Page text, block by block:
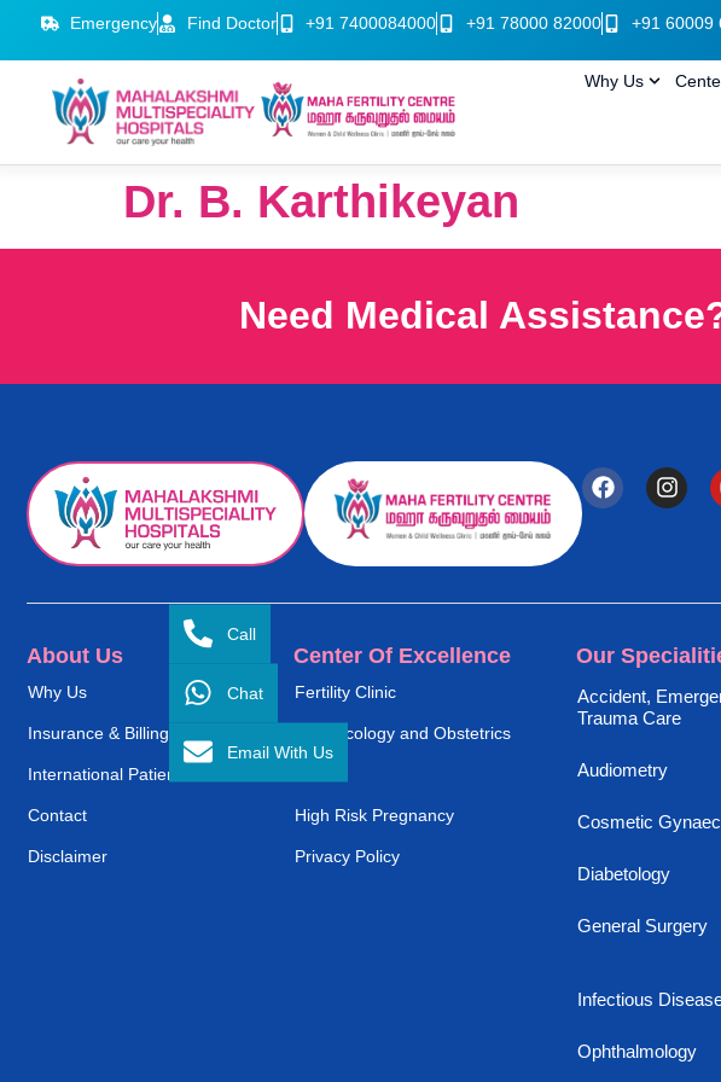
Emergency Find Doctor +91 7400084000 +91 78000 82000 +91 60009
Why Us
Dr. B. Karthikeyan
Need Medical
About Us
Why Us
Insurance & Billing
International Patient Service
Contact
Disclaimer
Center Of Excellence
Fertility Clinic
Gynaecology and Obstetrics
High Risk Pregnancy
Privacy Policy
Our
Accident,
Trauma Care
Audiometry
Cosmetic
Diabetology
General Surgery
Infectious
Ophthalmology
Call
Chat
Email With Us